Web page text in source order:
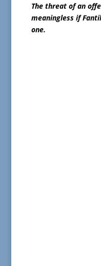
The threat of an
meaningless if
one.